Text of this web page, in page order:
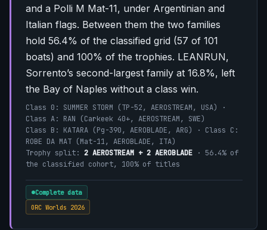
and a Polli M Mat-11, under Argentinian and
Italian flags. Between them the two families
hold 56.4% of the classified grid (57 of 101
boats) and 100% of the trophies. LEANRUN,
Sorrento’s second-largest family at 16.8%, left
the Bay of Naples without a class win.
Class 0: SUMMER STORM (TP-52, AEROSTREAM, USA) ·
Class A: RAN (Carkeek 40+, AEROSTREAM, SWE)
Class B: KATARA (Pg-390, AEROBLADE, ARG) · Class C:
ROBE DA MAT (Mat-11, AEROBLADE, ITA)
Trophy split: 2 AEROSTREAM + 2 AEROBLADE · 56.4% of
the classified cohort, 100% of titles
Complete data
ORC Worlds 2026